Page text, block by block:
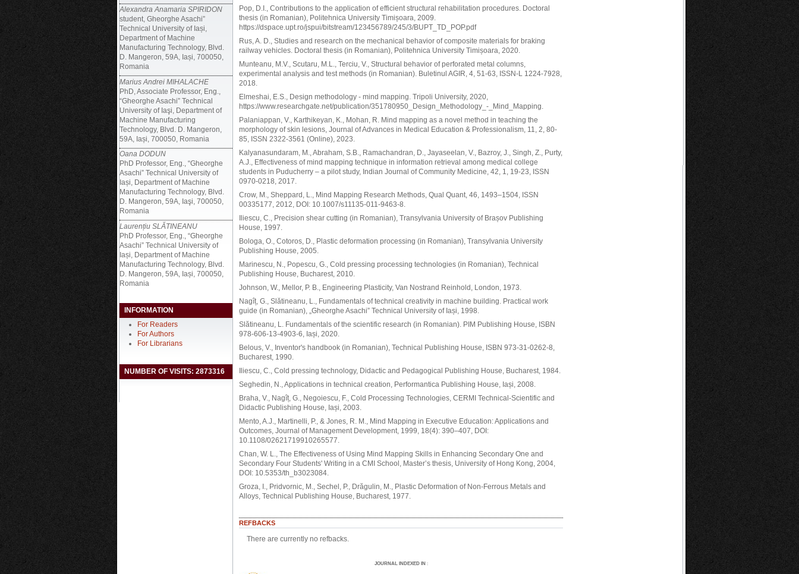
Alexandra Anamaria SPIRIDON
student, Gheorghe Asachi”
Technical University of Iași,
Department of Machine
Manufacturing Technology, Blvd.
D. Mangeron, 59A, Iași, 700050,
Romania
Marius Andrei MIHALACHE
PhD, Associate Professor, Eng.,
“Gheorghe Asachi” Technical
University of Iaşi, Department of
Machine Manufacturing
Technology, Blvd. D. Mangeron,
59A, Iași, 700050, Romania
Oana DODUN
PhD Professor, Eng., “Gheorghe
Asachi” Technical University of
Iași, Department of Machine
Manufacturing Technology, Blvd.
D. Mangeron, 59A, Iaşi, 700050,
Romania
Laurențiu SLĂTINEANU
PhD Professor, Eng., “Gheorghe
Asachi” Technical University of
Iași, Department of Machine
Manufacturing Technology, Blvd.
D. Mangeron, 59A, Iași, 700050,
Romania
INFORMATION
For Readers
For Authors
For Librarians
NUMBER OF VISITS: 2873316
Pop, D.I., Contributions to the application of efficient structural rehabilitation procedures. Doctoral
thesis (in Romanian), Politehnica University Timișoara, 2009.
https://dspace.upt.ro/jspui/bitstream/123456789/245/3/BUPT_TD_POP.pdf
Rus, A. D., Studies and research on the mechanical behavior of composite materials for braking
railway vehicles. Doctoral thesis (in Romanian), Politehnica University Timișoara, 2020.
Munteanu, M.V., Scutaru, M.L., Terciu, V., Structural behavior of perforated metal columns,
experimental analysis and test methods (in Romanian). Buletinul AGIR, 4, 51-63, ISSN-L 1224-7928,
2018.
Elmeshai, E.S., Design methodology - mind mapping. Tripoli University, 2020,
https://www.researchgate.net/publication/351780950_Design_Methodology_-_Mind_Mapping.
Palaniappan, V., Karthikeyan, K., Mohan, R. Mind mapping as a novel method in teaching the
morphology of skin lesions, Journal of Advances in Medical Education & Professionalism, 11, 2, 80-
85, ISSN 2322-3561 (Online), 2023.
Kalyanasundaram, M., Abraham, S.B., Ramachandran, D., Jayaseelan, V., Bazroy, J., Singh, Z., Purty,
A.J., Effectiveness of mind mapping technique in information retrieval among medical college
students in Puducherry – a pilot study, Indian Journal of Community Medicine, 42, 1, 19-23, ISSN
0970-0218, 2017.
Crow, M., Sheppard, L., Mind Mapping Research Methods, Qual Quant, 46, 1493–1504, ISSN
00335177, 2012, DOI: 10.1007/s11135-011-9463-8.
Iliescu, C., Precision shear cutting (in Romanian), Transylvania University of Brașov Publishing
House, 1997.
Bologa, O., Cotoros, D., Plastic deformation processing (in Romanian), Transylvania University
Publishing House, 2005.
Marinescu, N., Popescu, G., Cold pressing processing technologies (in Romanian), Technical
Publishing House, Bucharest, 2010.
Johnson, W., Mellor, P. B., Engineering Plasticity, Van Nostrand Reinhold, London, 1973.
Nagîț, G., Slătineanu, L., Fundamentals of technical creativity in machine building. Practical work
guide (in Romanian), „Gheorghe Asachi” Technical University of Iași, 1998.
Slătineanu, L. Fundamentals of the scientific research (in Romanian). PIM Publishing House, ISBN
978-606-13-4903-6, Iași, 2020.
Belous, V., Inventor's handbook (in Romanian), Technical Publishing House, ISBN 973-31-0262-8,
Bucharest, 1990.
Iliescu, C., Cold pressing technology, Didactic and Pedagogical Publishing House, Bucharest, 1984.
Seghedin, N., Applications in technical creation, Performantica Publishing House, Iași, 2008.
Braha, V., Nagîț, G., Negoiescu, F., Cold Processing Technologies, CERMI Technical-Scientific and
Didactic Publishing House, Iași, 2003.
Mento, A.J., Martinelli, P., & Jones, R. M., Mind Mapping in Executive Education: Applications and
Outcomes, Journal of Management Development, 1999, 18(4): 390–407, DOI:
10.1108/02621719910265577.
Chan, W. L., The Effectiveness of Using Mind Mapping Skills in Enhancing Secondary One and
Secondary Four Students' Writing in a CMI School, Master’s thesis, University of Hong Kong, 2004,
DOI: 10.5353/th_b3023084.
Groza, I., Pridvornic, M., Sechel, P., Drăgulin, M., Plastic Deformation of Non-Ferrous Metals and
Alloys, Technical Publishing House, Bucharest, 1977.
REFBACKS
There are currently no refbacks.
JOURNAL INDEXED IN: